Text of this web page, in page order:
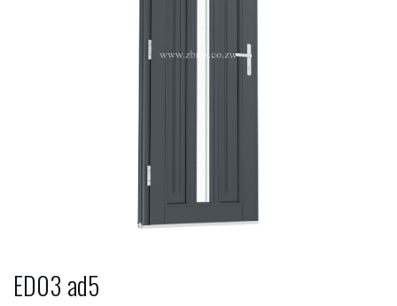
ED03 ad5